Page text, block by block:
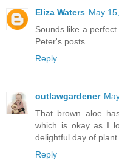
Eliza Waters May
Sounds like a
Peter's posts.
Reply
outlawgardener
That brown aloe
which is okay as I
delightful day of
Reply